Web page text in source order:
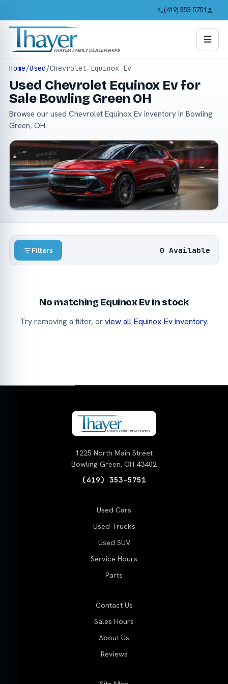
(419) 353-5751
Home/Used/Chevrolet Equinox Ev
Used Chevrolet Equinox Ev for
Sale Bowling Green OH
Browse our used Chevrolet Equinox Ev inventory in Bowling
Green, OH.
Filters 0 Available
No matching Equinox Ev in stock
Try removing a filter, orview all Equinox Ev inventory.
1225 North Main Street
Bowling Green, OH 43402
(419) 353-5751
Used Cars
Used Trucks
Used SUV
Service Hours
Parts
Contact Us
Sales Hours
About Us
Reviews